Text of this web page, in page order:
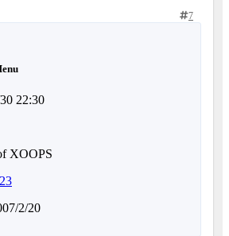
7
22:30
XOOPS
2/20